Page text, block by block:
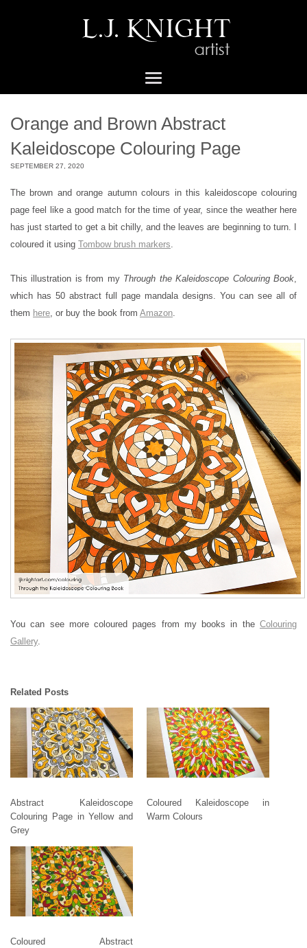
Orange and Brown Abstract
Kaleidoscope Colouring Page
SEPTEMBER 27, 2020
The brown and orange autumn colours in this kaleidoscope colouring
page feel like a good match for the time of year, since the weather here
has just started to get a bit chilly, and the leaves are beginning to turn. I
coloured it using Tombow brush markers.
This illustration is from my Through the Kaleidoscope Colouring Book,
which has 50 abstract full page mandala designs. You can see all of
them here, or buy the book from Amazon.
You can see more coloured pages from my books in the Colouring
Gallery.
Related Posts
Abstract Kaleidoscope
Colouring Page in Yellow and
Grey
Coloured Kaleidoscope in
Warm Colours
Coloured Abstract